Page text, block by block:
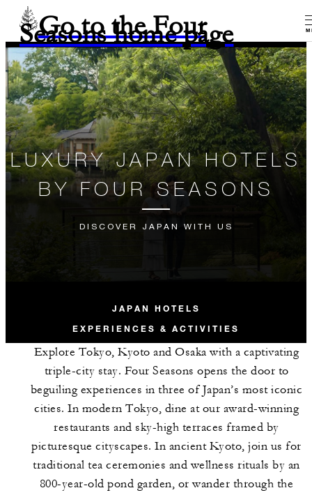
Go to the Four
Seasons home page
LUXURY JAPAN HOTELS
BY FOUR SEASONS
DISCOVER JAPAN WITH US
JAPAN HOTELS
EXPERIENCES & ACTIVITIES
Explore Tokyo, Kyoto and Osaka with a captivating
triple-city stay. Four Seasons opens the door to
beguiling experiences in three of Japan’s most iconic
cities. In modern Tokyo, dine at our award-winning
restaurants and sky-high terraces framed by
picturesque cityscapes. In ancient Kyoto, join us for
traditional tea ceremonies and wellness rituals by an
800-year-old pond garden, or wander through the